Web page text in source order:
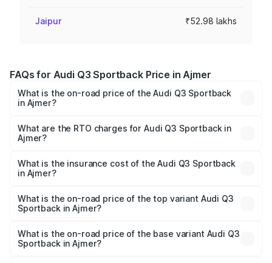
Jaipur ₹52.98 lakhs
FAQs for Audi Q3 Sportback Price in Ajmer
What is the on-road price of the Audi Q3 Sportback
in Ajmer?
₹54.25 Lakhs and ₹54.25 Lakhs. On-road prices vary
across cities based on registration fees, insurance, and
What are the RTO charges for Audi Q3 Sportback in
Ajmer?
Sportback in Ajmer will be ₹5.99 lakhs.
What is the insurance cost of the Audi Q3 Sportback
in Ajmer?
Sportback in Ajmer is ₹2.27 lakhs
What is the on-road price of the top variant Audi Q3
Sportback in Ajmer?
is ₹62.44 lakhs Lakh in Ajmer.
What is the on-road price of the base variant Audi Q3
Sportback in Ajmer?